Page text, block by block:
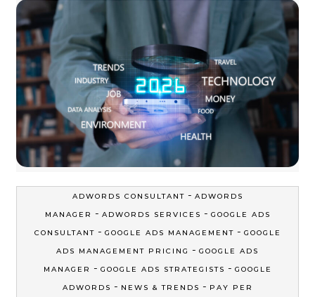
ADWORDS CONSULTANT - ADWORDS
MANAGER
- ADWORDS SERVICES - GOOGLE ADS
CONSULTANT - GOOGLE ADS MANAGEMENT - GOOGLE
ADS MANAGEMENT PRICING
- GOOGLE ADS
MANAGER
- GOOGLE ADS STRATEGISTS - GOOGLE
ADWORDS - NEWS & TRENDS - PAY PER